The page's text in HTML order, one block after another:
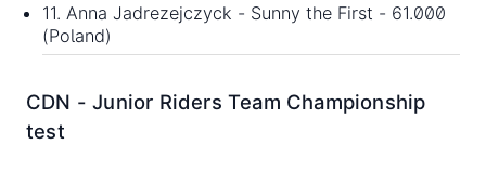
11. Anna Jadrezejczyck - Sunny the First - 61.000
(Poland)
CDN - Junior Riders Team Championship
test